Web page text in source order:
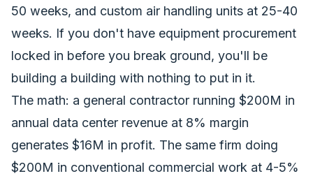
50 weeks, and custom air handling units at 25-40
weeks. If you don't have equipment procurement
locked in before you break ground, you'll be
building a building with nothing to put in it.
The math: a general contractor running $200M in
annual data center revenue at 8% margin
generates $16M in profit. The same firm doing
$200M in conventional commercial work at 4-5%